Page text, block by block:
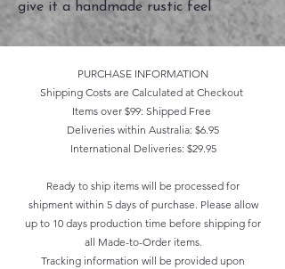
give it a handmade rustic feel
PURCHASE INFORMATION
Shipping Costs are Calculated at Checkout
Items over $99: Shipped Free
Deliveries within Australia: $6.95
International Deliveries: $29.95
Ready to ship items will be processed for
shipment within 5 days of purchase. Please allow
up to 10 days production time before shipping for
all Made-to-Order items.
Tracking information will be provided upon